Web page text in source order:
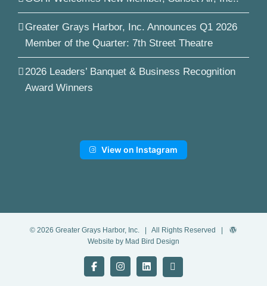
Greater Grays Harbor, Inc. Announces Q1 2026
Member of the Quarter: 7th Street Theatre
2026 Leaders’ Banquet & Business Recognition
Award Winners
View on Instagram
© 2026 Greater Grays Harbor, Inc. | All Rights Reserved |
Website by Mad Bird Design
FacebookInstagramLinkedInYouTube